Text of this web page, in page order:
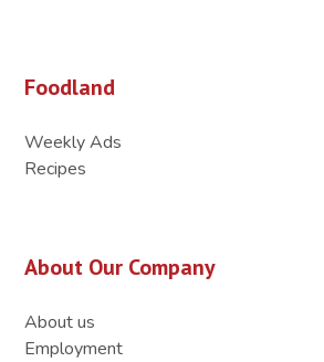
Foodland
Weekly Ads
Recipes
About Our Company
About us
Employment